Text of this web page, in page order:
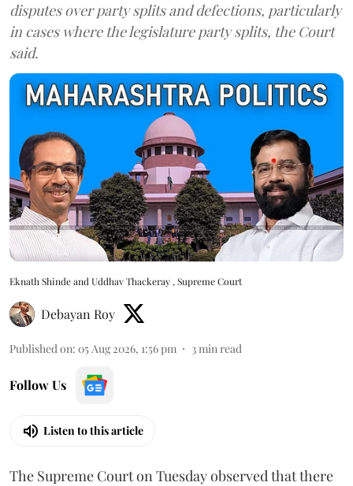
disputes over party splits and defections, particularly
in cases where the legislature party splits, the Court
said.
Eknath Shinde and Uddhav Thackeray , Supreme Court
Debayan Roy
Published on: 05 Aug 2026, 1:56 pm 3 min read
Follow Us
Listen to this article
The Supreme Court on Tuesday observed that there